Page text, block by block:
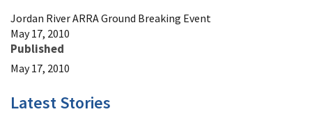
Jordan River ARRA Ground Breaking Event
May 17, 2010
Published
May 17, 2010
Latest Stories